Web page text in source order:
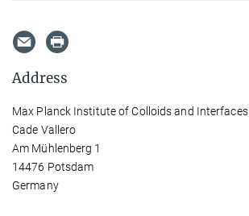
Address
Max Planck Institute of Colloids and Interfaces
Cade Vallero
Am Mühlenberg 1
14476 Potsdam
Germany